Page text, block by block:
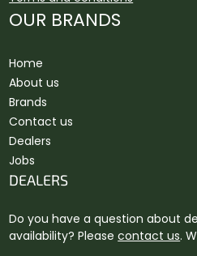
OUR BRANDS
Home
About us
Brands
Contact us
Dealers
Jobs
DEALERS
Do you have a question about
availability? Pleasecontact us.